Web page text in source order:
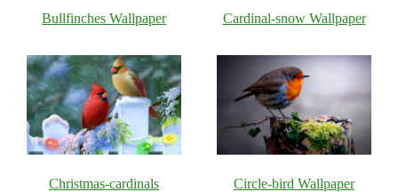
Bullfinches Wallpaper Cardinal-snow Wallpaper
Christmas-cardinals
Circle-bird Wallpaper